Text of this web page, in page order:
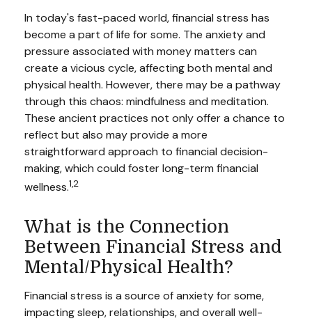
In today's fast-paced world, financial stress has
become a part of life for some. The anxiety and
pressure associated with money matters can
create a vicious cycle, affecting both mental and
physical health. However, there may be a pathway
through this chaos: mindfulness and meditation.
These ancient practices not only offer a chance to
reflect but also may provide a more
straightforward approach to financial decision-
making, which could foster long-term financial
wellness.1,2
What is the Connection
Between Financial Stress and
Mental/Physical Health?
Financial stress is a source of anxiety for some,
impacting sleep, relationships, and overall well-